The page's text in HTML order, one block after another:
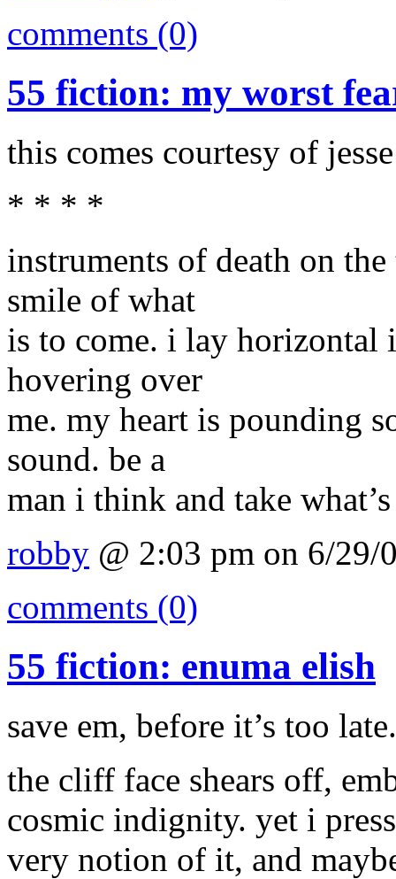
comments (0)
55 fiction: my worst
this comes courtesy of
* * * *
instruments of death on
smile of what
is to come. i lay horizontal
hovering over
me. my heart is pounding
sound. be a
man i think and take
robby @ 2:03 pm on 6/29/
comments (0)
55 fiction: enuma elish
save em, before it’s too
the cliff face shears off,
cosmic indignity. yet i
very notion of it, and